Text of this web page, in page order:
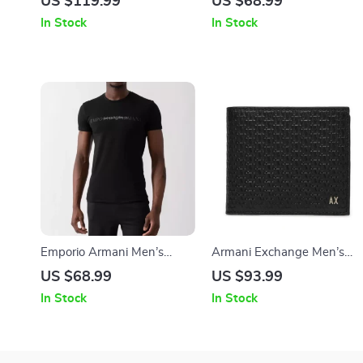
In Stock In Stock
Emporio Armani Men’s
Printed Cotton T-Shirt
US $68.99
In Stock
Armani Exchange Men’s
Casual Black Leather Wallet
US $93.99
In Stock